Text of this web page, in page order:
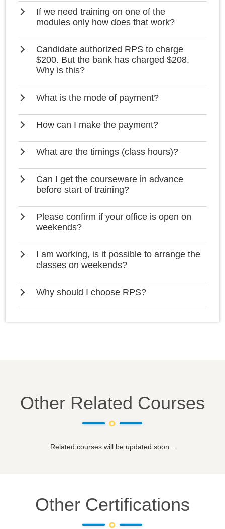
If we need training on one of the
modules only how does that work?
Candidate authorized RPS to charge
$200. But the bank has charged $208.
Why is this?
What is the mode of payment?
How can I make the payment?
What are the timings (class hours)?
Can I get the courseware in advance
before start of training?
Please confirm if your office is open on
weekends?
I am working, is it possible to arrange the
classes on weekends?
Why should I choose RPS?
Other Related Courses
Related courses will be updated soon...
Other Certifications